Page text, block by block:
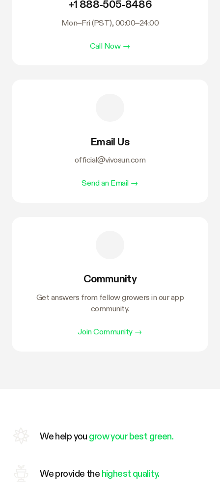
+1 888-505-8486
Mon–Fri (PST), 00:00–24:00
Call Now→
Email Us
official@vivosun.com
Send an Email→
Community
Get answers from fellow growers in our app
community.
Join Community→
We help you grow your best green.
We provide the highest quality.